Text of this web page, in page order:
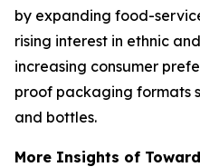
by expanding food-
rising interest in ethnic
increasing consumer
proof packaging formats
and bottles.
More Insights of